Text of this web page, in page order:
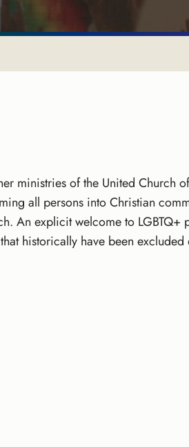
ministries of the United Church
all persons into Christian
An explicit welcome to LGBTQ+
historically have been excluded